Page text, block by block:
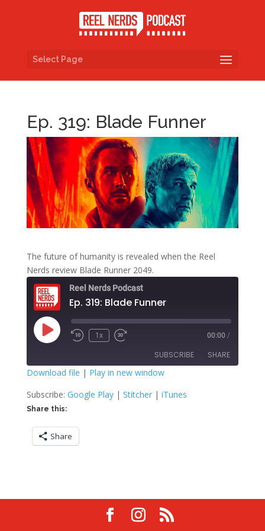
Select Page
Ep. 319: Blade Funner
The future of humanity is revealed when the Reel
Nerds review Blade Runner 2049.
Reel Nerds Podcast
Ep. 319: Blade Funner
Play
Episode
Rewind
1x
Fast
seconds
00:00 /
SUBSCRIBE SHARE
Google Play Stitcher
iTunes
RSS FEED
SHARE
LINK
EMBED
Download file | Play in new window
Subscribe: Google Play| Stitcher| iTunes
Share this:
Share